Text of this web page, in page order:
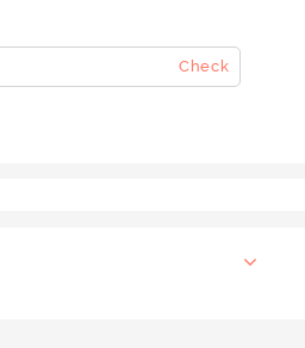
Check